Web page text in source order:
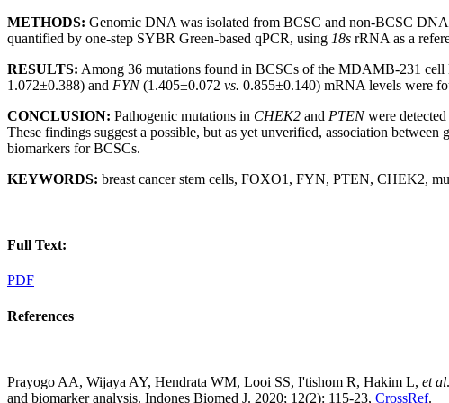
METHODS: Genomic DNA was isolated from BCSC and non-BCSC
quantified by one-step SYBR Green-based qPCR, using 18s rRNA as a
RESULTS: Among 36 mutations found in BCSCs of the MDAMB-231 cell
1.072±0.388) and FYN(1.405±0.072 vs. 0.855±0.140) mRNA levels were
CONCLUSION: Pathogenic mutations in CHEK2 and PTENwere
These findings suggest a possible, but as yet unverified, association
biomarkers for BCSCs.
KEYWORDS: breast cancer stem cells, FOXO1, FYN, PTEN, CHEK2,
Full Text:
PDF
References
Prayogo AA, Wijaya AY, Hendrata WM, Looi SS, I'tishom R, Hakim L, et al
and biomarker analysis. Indones Biomed J. 2020; 12(2): 115-23, CrossRef.